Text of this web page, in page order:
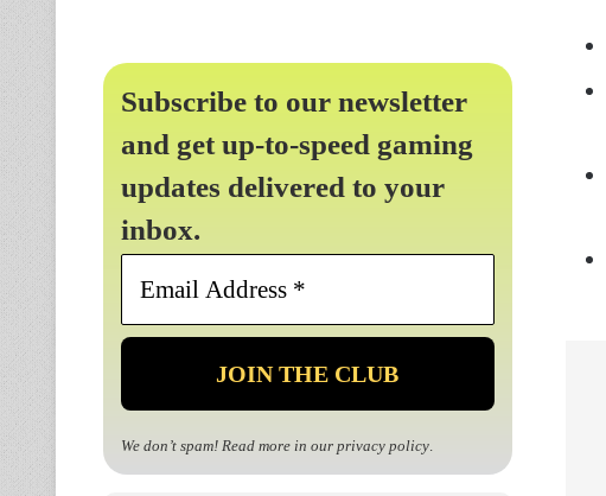
Subscribe to our newsletter
and get up-to-speed gaming
updates delivered to your
inbox.
Email
*
We don’t spam! Read more in our privacy policy.